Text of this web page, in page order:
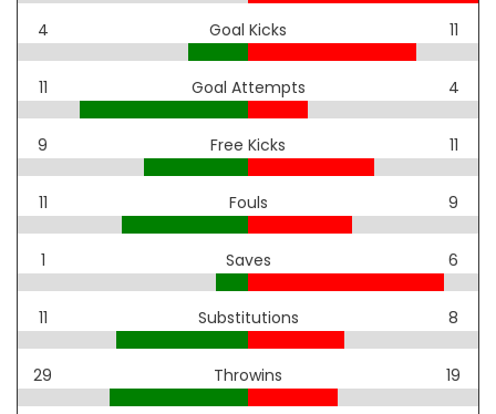
4 Goal Kicks 11
11 Goal Attempts 4
9 Free Kicks 11
11 Fouls 9
1 Saves 6
11 Substitutions 8
29 Throwins 19